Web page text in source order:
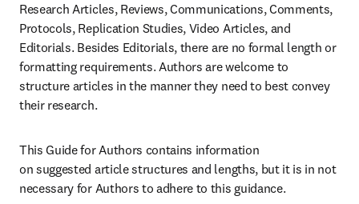
Research Articles, Reviews, Communications, Comments,
Protocols, Replication Studies, Video Articles, and
Editorials. Besides Editorials, there are no formal length or
formatting requirements. Authors are welcome to
structure articles in the manner they need to best convey
their research.
This Guide for Authors contains information
on suggested article structures and lengths, but it is in not
necessary for Authors to adhere to this guidance.